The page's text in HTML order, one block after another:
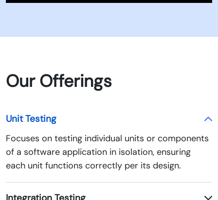
Our Offerings
Unit Testing
Focuses on testing individual units or components
of a software application in isolation, ensuring
each unit functions correctly per its design.
Integration Testing